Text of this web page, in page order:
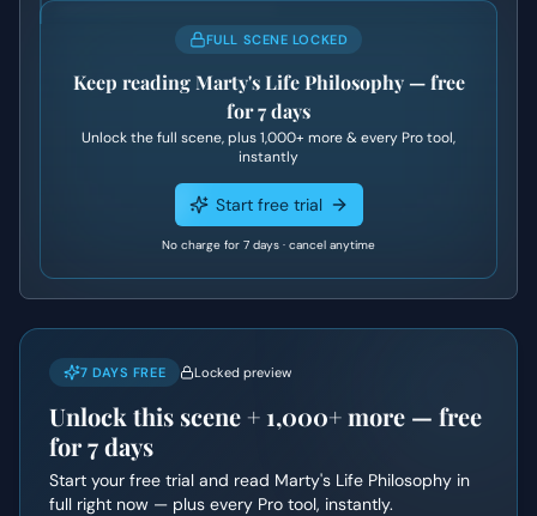
FULL SCENE LOCKED
Keep readingMarty's Life Philosophy— free
for 7 days
Unlock the full scene, plus1,000+ more & every Pro tool,
instantly
Start free trial
No charge for 7 days · cancel anytime
7 DAYS FREE Locked preview
Unlock this scene + 1,000+more — free
for 7 days
Start your free trial and read Marty's Life Philosophy in
full right now — plus every Pro tool, instantly.